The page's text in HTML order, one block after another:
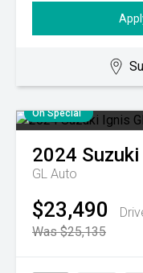
On Special
2024 Suzuki
GL Auto
$23,490
Was $25,135